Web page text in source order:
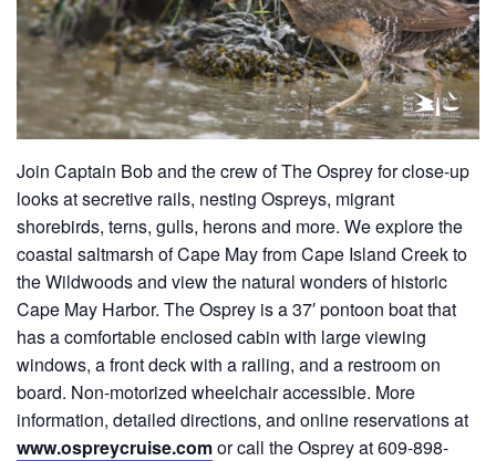
Join Captain Bob and the crew of The Osprey for close-up
looks at secretive rails, nesting Ospreys, migrant
shorebirds, terns, gulls, herons and more. We explore the
coastal saltmarsh of Cape May from Cape Island Creek to
the Wildwoods and view the natural wonders of historic
Cape May Harbor. The Osprey is a 37′ pontoon boat that
has a comfortable enclosed cabin with large viewing
windows, a front deck with a railing, and a restroom on
board. Non-motorized wheelchair accessible. More
information, detailed directions, and online reservations at
www.ospreycruise.comor call the Osprey at 609-898-